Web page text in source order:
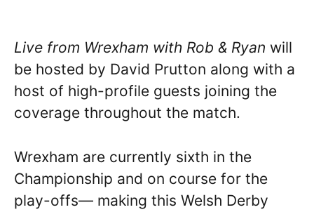
Live from Wrexham with Rob & Ryan will
be hosted by David Prutton along with a
host of high-profile guests joining the
coverage throughout the match.
Wrexham are currently sixth in the
Championship and on course for the
play-offs— making this Welsh Derby